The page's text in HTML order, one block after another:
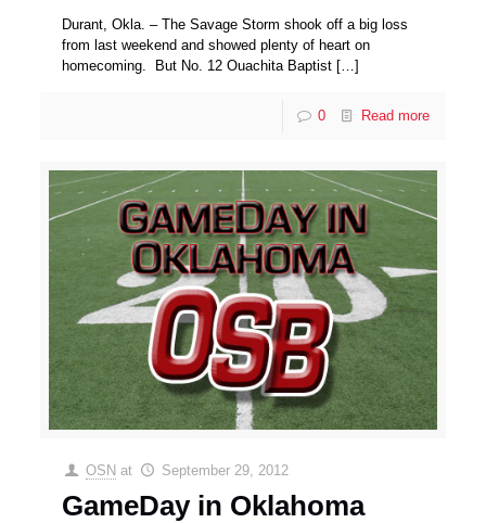
Durant, Okla. – The Savage Storm shook off a big loss
from last weekend and showed plenty of heart on
homecoming. But No. 12 Ouachita Baptist […]
0 Read more
OSN at September 29, 2012
GameDay in Oklahoma